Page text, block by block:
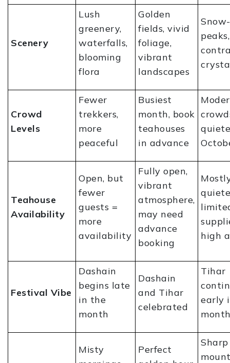
Scenery
Lush
greenery,
waterfalls,
blooming
flora
Golden
fields, vivid
foliage,
vibrant
landscapes
Crowd
Levels
Fewer
trekkers,
more
peaceful
Busiest
month, book
teahouses
in advance
Teahouse
Availability
Open, but
fewer
guests =
more
availability
Fully open,
vibrant
atmosphere,
may need
advance
booking
high
Festival Vibe
Dashain
begins late
in the
month
Dashain
and Tihar
celebrated
Tihar
early
Misty
Perfect
Sharp